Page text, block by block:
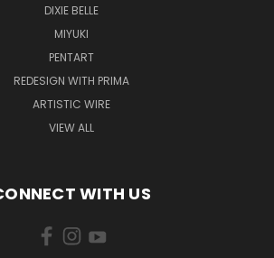
DIXIE BELLE
MIYUKI
PENTART
REDESIGN WITH PRIMA
ARTISTIC WIRE
VIEW ALL
WITH US